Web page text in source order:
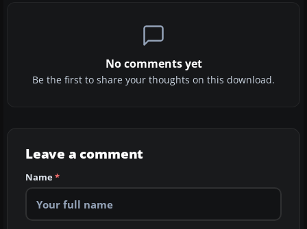
No comments yet
Be the first to share your thoughts on this download.
Leave a comment
Name*